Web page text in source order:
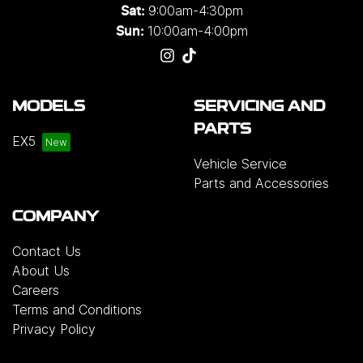
Sat: 9:00am-4:30pm
Sun: 10:00am-4:00pm
MODELS
EX5
SERVICING AND
PARTS
Vehicle Service
Parts and Accessories
COMPANY
Contact Us
About Us
Careers
Terms and Conditions
Privacy Policy